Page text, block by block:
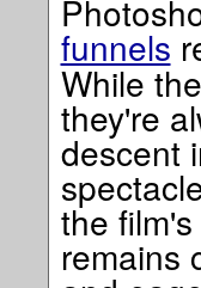
funnels
While
they're
descent
the
remains